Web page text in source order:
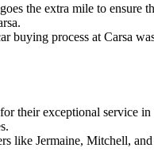
the extra mile to
buying process at Carsa
their exceptional service
like Jermaine, Mitchell,